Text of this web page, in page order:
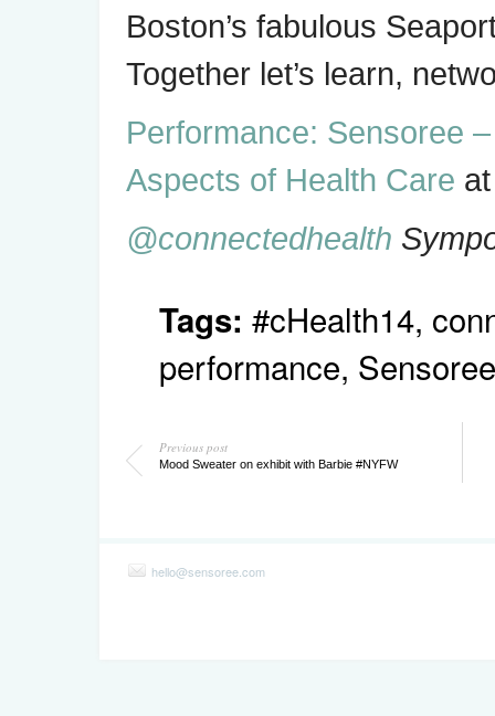
Boston’s fabulous
Together let’s learn,
Performance: Sensoree
Aspects of Health Care
@connectedhealth
Tags: #cHealth14,
performance, Sensoree
Previous post
Mood Sweater on exhibit with Barbie #NYFW
hello@sensoree.com